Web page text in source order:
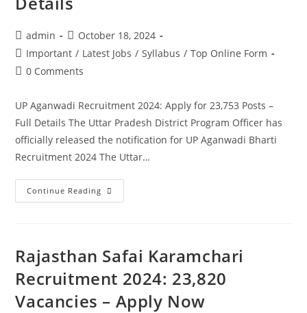
admin
October 18, 2024
Important / Latest Jobs / Syllabus / Top Online Form
0 Comments
UP Aganwadi Recruitment 2024: Apply for 23,753 Posts –
Full Details The Uttar Pradesh District Program Officer has
officially released the notification for UP Aganwadi Bharti
Recruitment 2024 The Uttar…
Continue Reading
Rajasthan Safai Karamchari
Recruitment 2024: 23,820
Vacancies – Apply Now